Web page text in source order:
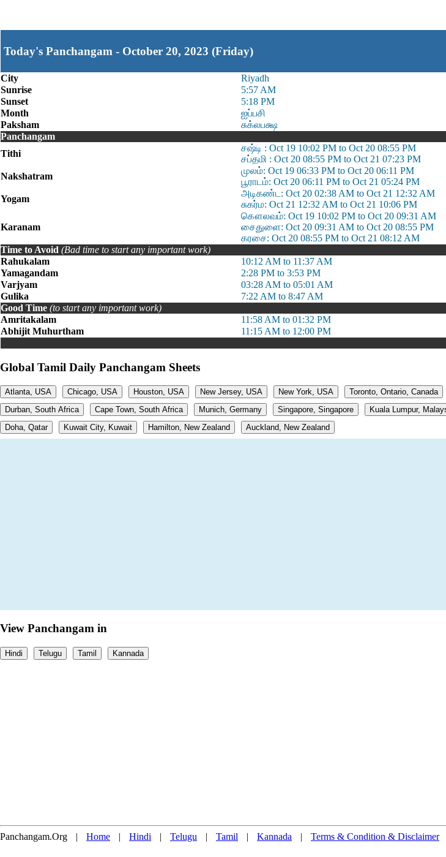
Today's Panchangam - October 20, 2023 (Friday)
City
Riyadh
Sunrise
5:57 AM
Sunset
5:18 PM
Month
ஐப்பசி
Paksham
சுக்லபக்ஷ
Panchangam
Tithi
சஷ்டி : Oct 19 10:02 PM to Oct 20 08:55 PM
சப்தமி : Oct 20 08:55 PM to Oct 21 07:23 PM
Nakshatram
முலம்: Oct 19 06:33 PM to Oct 20 06:11 PM
பூராடம்: Oct 20 06:11 PM to Oct 21 05:24 PM
Yogam
அடிகண்ட: Oct 20 02:38 AM to Oct 21 12:32 AM
சுகர்ம: Oct 21 12:32 AM to Oct 21 10:06 PM
Karanam
கௌலவம்: Oct 19 10:02 PM to Oct 20 09:31 AM
சைதுளை: Oct 20 09:31 AM to Oct 20 08:55 PM
கரசை: Oct 20 08:55 PM to Oct 21 08:12 AM
Time to Avoid (Bad time to start any important work)
Rahukalam
10:12 AM to 11:37 AM
Yamagandam
2:28 PM to 3:53 PM
Varjyam
03:28 AM to 05:01 AM
Gulika
7:22 AM to 8:47 AM
Good Time (to start any important work)
Amritakalam
11:58 AM to 01:32 PM
Abhijit Muhurtham
11:15 AM to 12:00 PM
Global Tamil Daily Panchangam Sheets
Atlanta, USA Chicago, USA Houston, USA New Jersey, USA New York, USA Toronto, Ontario, Canada
Durban, South Africa
Cape Town, South Africa Munich, Germany Singapore, Singapore Kuala Lumpur,
Doha, Qatar
Kuwait City, Kuwait Hamilton, New Zealand Auckland, New Zealand
View Panchangam in
Hindi Telugu Tamil Kannada
Panchangam.Org | Home | Hindi | Telugu | Tamil | Kannada | Terms & Condition & Disclaimer